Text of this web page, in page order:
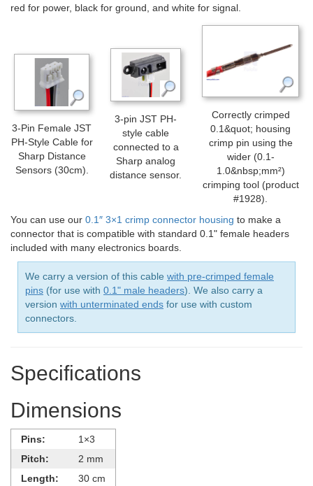
red for power, black for ground, and white for signal.
3-Pin Female JST
PH-Style Cable for
Sharp Distance
Sensors (30cm).
3-pin JST PH-
style cable
connected to a
Sharp analog
distance sensor.
Correctly crimped
0.1&quot; housing
crimp pin using the
wider (0.1-
1.0&nbsp;mm²)
crimping tool (product
#1928).
You can use our 0.1″ 3×1 crimp connector housing to make a
connector that is compatible with standard 0.1" female headers
included with many electronics boards.
We carry a version of this cable with pre-crimped female
pins (for use with 0.1" male headers). We also carry a
version with unterminated ends for use with custom
connectors.
Specifications
Dimensions
Pins:
1×3
Pitch:
2 mm
Length:
30 cm